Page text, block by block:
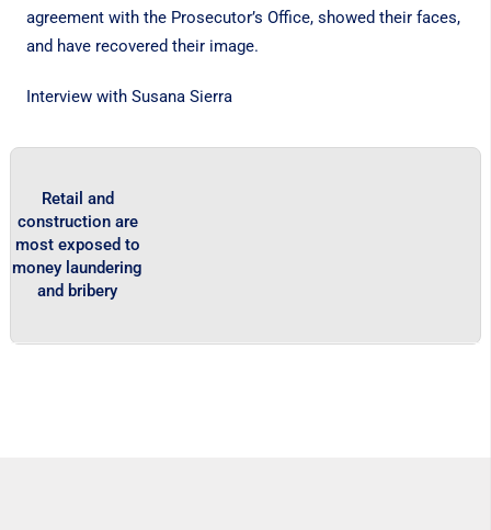
agreement with the Prosecutor’s Office, showed their faces,
and have recovered their image.
Interview with Susana Sierra
Retail and
construction are
most exposed to
money laundering
and bribery